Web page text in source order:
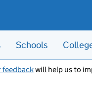
Schools
feedbackwill help us to